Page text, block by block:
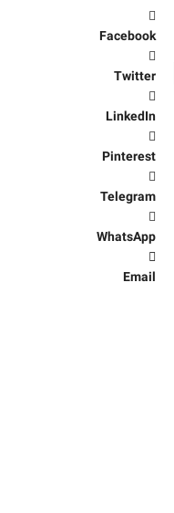
Facebook
Twitter
LinkedIn
Pinterest
Telegram
WhatsApp
Email